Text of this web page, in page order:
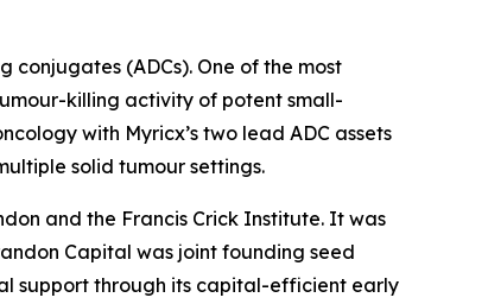
(ADCs). One of the most
killing activity of potent small-
with Myricx’s two lead ADC assets
solid tumour settings.
and the Francis Crick Institute. It was
Capital was joint founding seed
support through its capital-efficient early